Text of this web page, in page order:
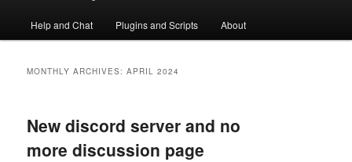
Help and Chat Plugins and Scripts About
MONTHLY ARCHIVES:APRIL 2024
New discord server and no
more discussion page